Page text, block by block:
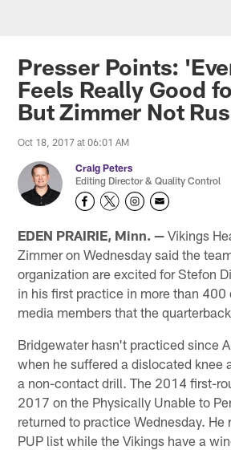
Presser Points:
Feels Really Good
But Zimmer Not
Oct 18, 2017 at 06:01 AM
Craig Peters
Editing Director & Quality Control
EDEN PRAIRIE, Minn. — Vikings
Zimmer on Wednesday said the
organization are excited for Stefon
in his first practice in more than 400
media members that the
Bridgewater hasn't practiced since
when he suffered a dislocated knee
a non-contact drill. The 2014 first-
2017 on the Physically Unable to
returned to practice Wednesday. He
PUP list while the Vikings have a